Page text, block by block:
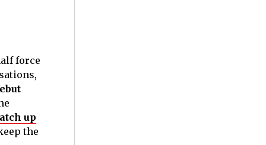
force
up
the